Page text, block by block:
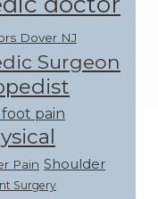
Dover NJ
Surgeon
pain
Pain Shoulder
Surgery